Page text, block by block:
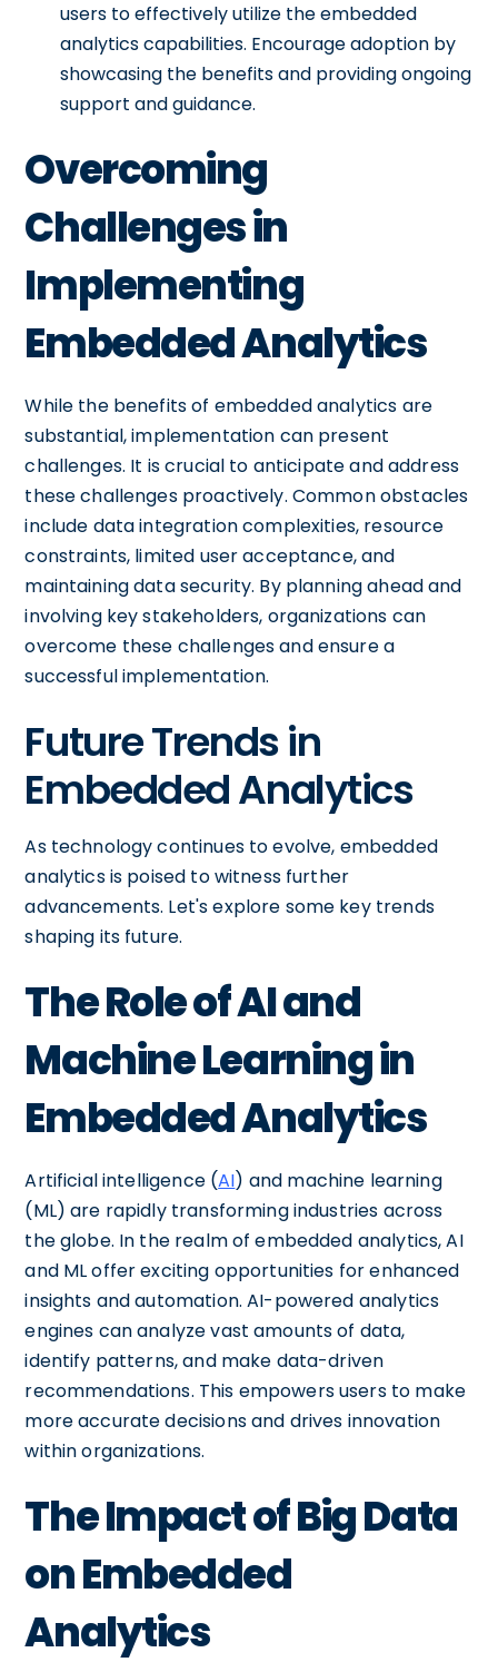
users to effectively utilize the embedded
analytics capabilities. Encourage adoption by
showcasing the benefits and providing ongoing
support and guidance.
Overcoming
Challenges in
Implementing
Embedded Analytics
While the benefits of embedded analytics are
substantial, implementation can present
challenges. It is crucial to anticipate and address
these challenges proactively. Common obstacles
include data integration complexities, resource
constraints, limited user acceptance, and
maintaining data security. By planning ahead and
involving key stakeholders, organizations can
overcome these challenges and ensure a
successful implementation.
Future Trends in
Embedded Analytics
As technology continues to evolve, embedded
analytics is poised to witness further
advancements. Let's explore some key trends
shaping its future.
The Role of AI and
Machine Learning in
Embedded Analytics
Artificial intelligence (AI) and machine learning
(ML) are rapidly transforming industries across
the globe. In the realm of embedded analytics, AI
and ML offer exciting opportunities for enhanced
insights and automation. AI-powered analytics
engines can analyze vast amounts of data,
identify patterns, and make data-driven
recommendations. This empowers users to make
more accurate decisions and drives innovation
within organizations.
The Impact of Big Data
on Embedded
Analytics